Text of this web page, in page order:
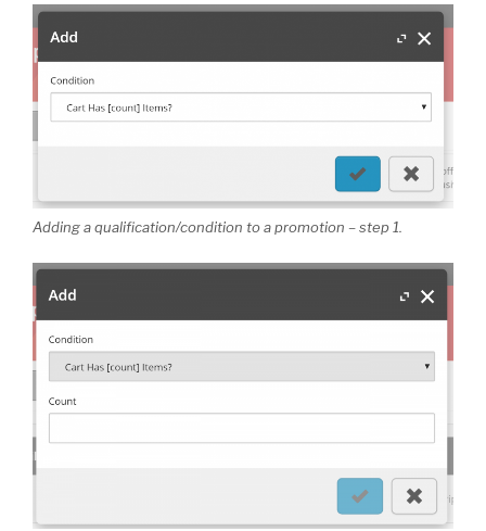
Adding a qualification/condition to a promotion – step 1.